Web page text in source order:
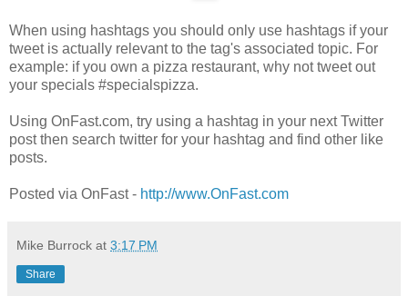
When using hashtags you should only use hashtags if your
tweet is actually relevant to the tag's associated topic. For
example: if you own a pizza restaurant, why not tweet out
your specials #specialspizza.
Using OnFast.com, try using a hashtag in your next Twitter
post then search twitter for your hashtag and find other like
posts.
Posted via OnFast - http://www.OnFast.com
Mike Burrock at 3:17 PM
Share